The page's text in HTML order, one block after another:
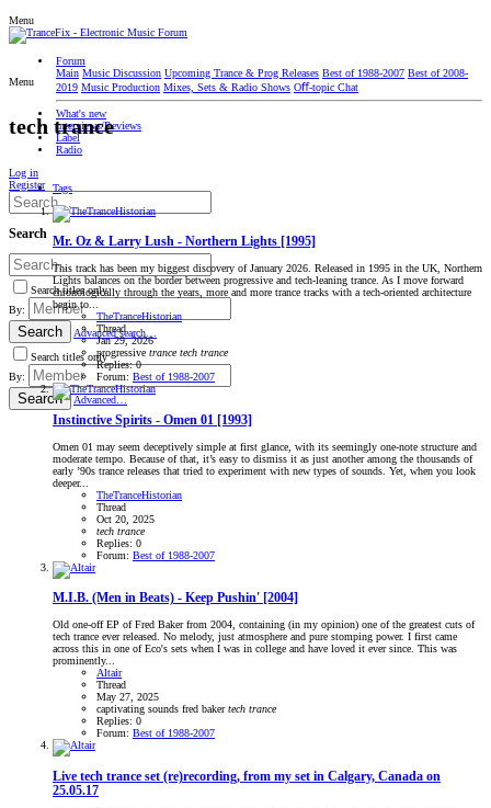
Menu
Forum
Main Music Discussion Upcoming Trance & Prog Releases Best of 1988-2007 Best of 2008-
2019 Music Production Mixes, Sets & Radio Shows Oﬀ-topic Chat
What's new
Interviews/Reviews
Label
Radio
Log in
Register
Search
Search titles only
By:
Search
Advanced search…
Search titles only
By:
Search Advanced…
Menu
tech trance
Tags
Mr. Oz & Larry Lush - Northern Lights [1995]
This track has been my biggest discovery of January 2026. Released in 1995 in the UK, Northern
Lights balances on the border between progressive and tech-leaning trance. As I move forward
chronologically through the years, more and more trance tracks with a tech-oriented architecture
begin to...
TheTranceHistorian
Thread
Jan 29, 2026
progressive trance tech trance
Replies: 0
Forum: Best of 1988-2007
Instinctive Spirits - Omen 01 [1993]
Omen 01 may seem deceptively simple at first glance, with its seemingly one-note structure and
moderate tempo. Because of that, it’s easy to dismiss it as just another among the thousands of
early ’90s trance releases that tried to experiment with new types of sounds. Yet, when you look
deeper...
TheTranceHistorian
Thread
Oct 20, 2025
tech trance
Replies: 0
Forum: Best of 1988-2007
M.I.B. (Men in Beats) - Keep Pushin' [2004]
Old one-off EP of Fred Baker from 2004, containing (in my opinion) one of the greatest cuts of
tech trance ever released. No melody, just atmosphere and pure stomping power. I first came
across this in one of Eco's sets when I was in college and have loved it ever since. This was
prominently...
Altair
Thread
May 27, 2025
captivating sounds fred bakertech trance
Replies: 0
Forum: Best of 1988-2007
Live tech trance set (re)recording, from my set in Calgary, Canada on
25.05.17